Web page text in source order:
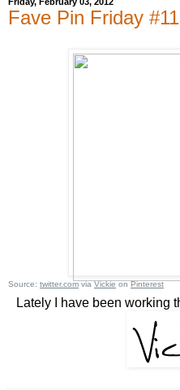
Fave Pin Friday
Source: twitter.comviaVickieonPinterest
Lately I have been working